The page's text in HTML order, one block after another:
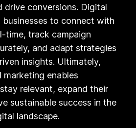
drive conversions. Digital
businesses to connect with
time, track campaign
and adapt strategies
insights. Ultimately,
marketing enables
relevant, expand their
sustainable success in the
landscape.